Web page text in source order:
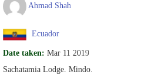
Ahmad Shah
Ecuador
Date taken: Mar 11 2019
Sachatamia Lodge. Mindo.